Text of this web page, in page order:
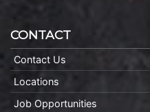
CONTACT
Contact Us
Locations
Job Opportunities